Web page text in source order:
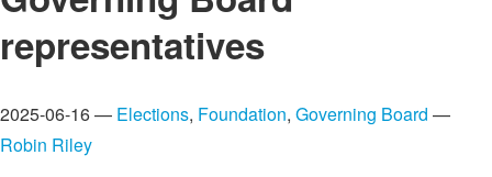
representatives
2025-06-16 — Elections, Foundation, Governing Board —
Robin Riley